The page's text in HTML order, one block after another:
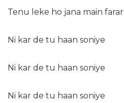
Tenu leke ho jana main farar
Ni kar de tu haan soniye
Ni kar de tu haan soniye
Ni kar de tu haan soniye